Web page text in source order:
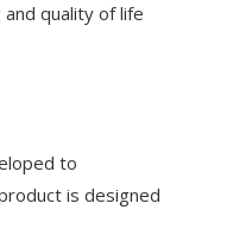
quality of life
to
is designed